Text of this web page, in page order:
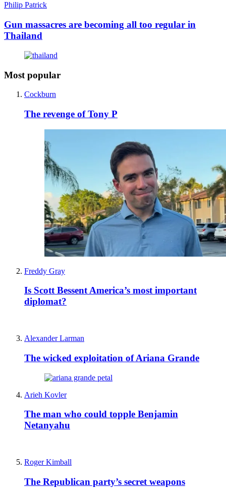
Philip Patrick
Gun massacres are becoming all too regular in
Thailand
Most popular
Cockburn
The revenge of Tony P
Freddy Gray
Is Scott Bessent America’s most important
diplomat?
Alexander Larman
The wicked exploitation of Ariana Grande
Arieh Kovler
The man who could topple Benjamin
Netanyahu
Roger Kimball
The Republican party’s secret weapons